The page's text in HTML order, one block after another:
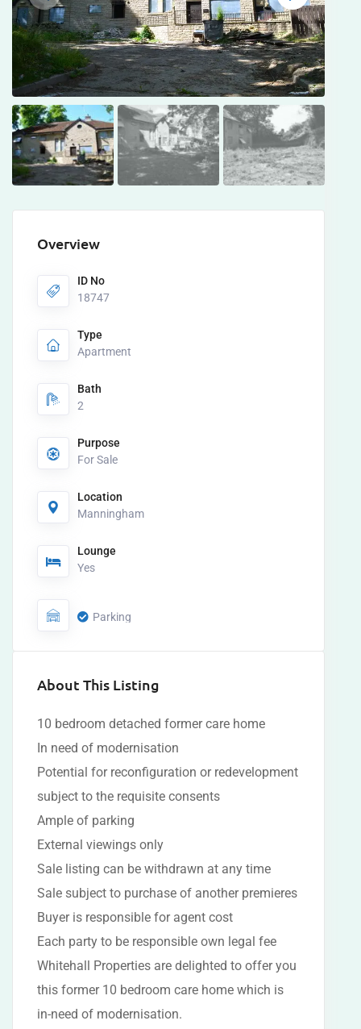
Overview
ID No
18747
Type
Apartment
Parking
Bath
2
Purpose
For Sale
Location
Manningham
Lounge
Yes
About This Listing
10 bedroom detached former care home
In need of modernisation
Potential for reconfiguration or redevelopment
subject to the requisite consents
Ample of parking
External viewings only
Sale listing can be withdrawn at any time
Sale subject to purchase of another premieres
Buyer is responsible for agent cost
Each party to be responsible own legal fee
Whitehall Properties are delighted to offer you
this former 10 bedroom care home which is
in-need of modernisation.